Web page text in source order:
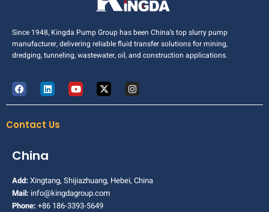
Since 1948, Kingda Pump Group has been China’s top slurry pump
manufacturer, delivering reliable fluid transfer solutions for mining,
dredging, tunneling, wastewater, oil, and construction applications.
Contact Us
China
Add: Xingtang, Shijiazhuang, Hebei, China
Mail: info@kingdagroup.com
Phone: +86 186-3393-5649